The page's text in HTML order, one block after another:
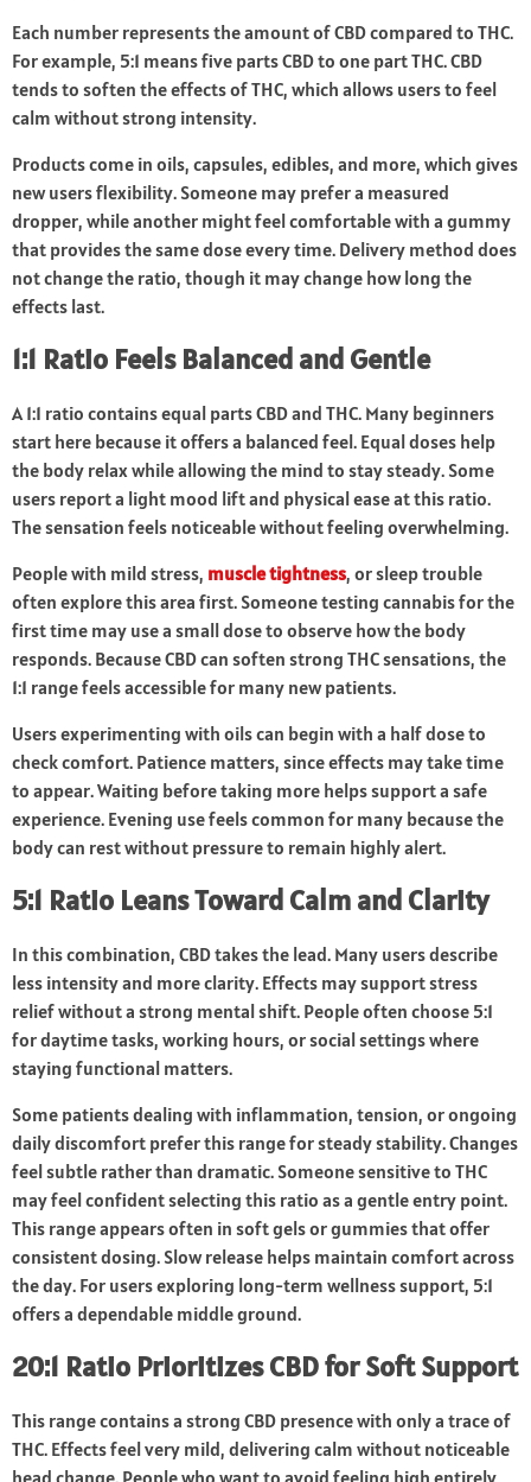
Each number represents the amount of CBD compared to THC.
For example, 5:1 means five parts CBD to one part THC. CBD
tends to soften the effects of THC, which allows users to feel
calm without strong intensity.
Products come in oils, capsules, edibles, and more, which gives
new users flexibility. Someone may prefer a measured
dropper, while another might feel comfortable with a gummy
that provides the same dose every time. Delivery method does
not change the ratio, though it may change how long the
effects last.
1:1 Ratio Feels Balanced and Gentle
A 1:1 ratio contains equal parts CBD and THC. Many beginners
start here because it offers a balanced feel. Equal doses help
the body relax while allowing the mind to stay steady. Some
users report a light mood lift and physical ease at this ratio.
The sensation feels noticeable without feeling overwhelming.
People with mild stress, muscle tightness, or sleep trouble
often explore this area first. Someone testing cannabis for the
first time may use a small dose to observe how the body
responds. Because CBD can soften strong THC sensations, the
1:1 range feels accessible for many new patients.
Users experimenting with oils can begin with a half dose to
check comfort. Patience matters, since effects may take time
to appear. Waiting before taking more helps support a safe
experience. Evening use feels common for many because the
body can rest without pressure to remain highly alert.
5:1 Ratio Leans Toward Calm and Clarity
In this combination, CBD takes the lead. Many users describe
less intensity and more clarity. Effects may support stress
relief without a strong mental shift. People often choose 5:1
for daytime tasks, working hours, or social settings where
staying functional matters.
Some patients dealing with inflammation, tension, or ongoing
daily discomfort prefer this range for steady stability. Changes
feel subtle rather than dramatic. Someone sensitive to THC
may feel confident selecting this ratio as a gentle entry point.
This range appears often in soft gels or gummies that offer
consistent dosing. Slow release helps maintain comfort across
the day. For users exploring long-term wellness support, 5:1
offers a dependable middle ground.
20:1 Ratio Prioritizes CBD for Soft Support
This range contains a strong CBD presence with only a trace of
THC. Effects feel very mild, delivering calm without noticeable